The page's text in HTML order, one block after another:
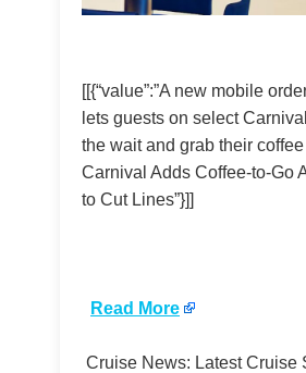
[[{“value”:”A new mobile
lets guests on select
the wait and grab their coffee
Carnival Adds Coffee-to-Go
to Cut Lines”}]]
Read More
Cruise News: Latest Cruise